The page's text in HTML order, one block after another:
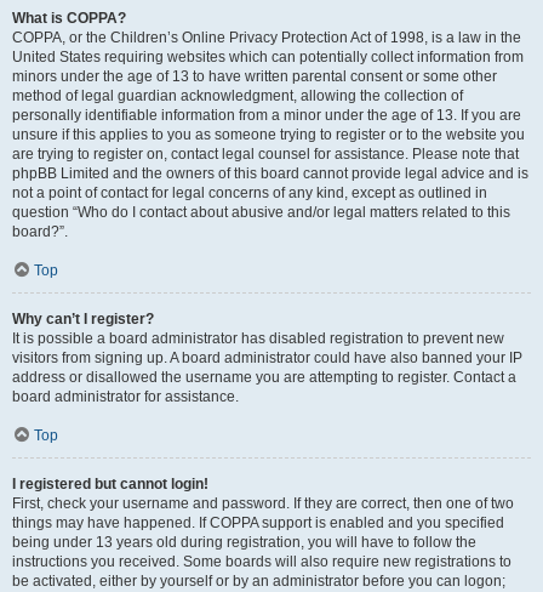
What is COPPA?
COPPA, or the Children’s Online Privacy Protection Act of 1998, is a law in the
United States requiring websites which can potentially collect information from
minors under the age of 13 to have written parental consent or some other
method of legal guardian acknowledgment, allowing the collection of
personally identifiable information from a minor under the age of 13. If you are
unsure if this applies to you as someone trying to register or to the website you
are trying to register on, contact legal counsel for assistance. Please note that
phpBB Limited and the owners of this board cannot provide legal advice and is
not a point of contact for legal concerns of any kind, except as outlined in
question “Who do I contact about abusive and/or legal matters related to this
board?”.
Top
Why can’t I register?
It is possible a board administrator has disabled registration to prevent new
visitors from signing up. A board administrator could have also banned your IP
address or disallowed the username you are attempting to register. Contact a
board administrator for assistance.
Top
I registered but cannot login!
First, check your username and password. If they are correct, then one of two
things may have happened. If COPPA support is enabled and you specified
being under 13 years old during registration, you will have to follow the
instructions you received. Some boards will also require new registrations to
be activated, either by yourself or by an administrator before you can logon;